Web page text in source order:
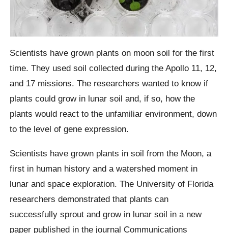
Scientists have grown plants on moon soil for the first
time. They used soil collected during the Apollo 11, 12,
and 17 missions. The researchers wanted to know if
plants could grow in lunar soil and, if so, how the
plants would react to the unfamiliar environment, down
to the level of gene expression.
Scientists have grown plants in soil from the Moon, a
first in human history and a watershed moment in
lunar and space exploration. The University of Florida
researchers demonstrated that plants can
successfully sprout and grow in lunar soil in a new
paper published in the journal Communications